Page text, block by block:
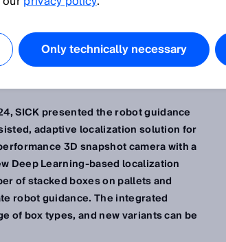
SICK presented the robot guidance
adaptive localization solution for
3D snapshot camera with a
Deep Learning-based localization
of stacked boxes on pallets and
robot guidance. The integrated
of box types, and new variants can be
Only technically necessary